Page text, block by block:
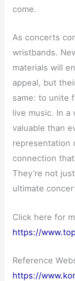
come.
As concerts
wristbands.
materials will
appeal, but
same: to unite
live music. In a
valuable than
representation
connection
They’re not
ultimate
Click here for
https://
Reference
https://